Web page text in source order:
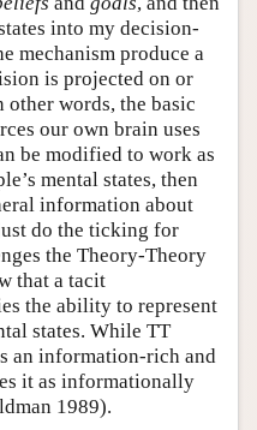
into my decision-
mechanism produce a
is projected on or
words, the basic
our own brain uses
be modified to work as
mental states, then
information about
do the ticking for
the Theory-Theory
that a tacit
the ability to represent
states. While TT
an information-rich and
it as informationally
1989).